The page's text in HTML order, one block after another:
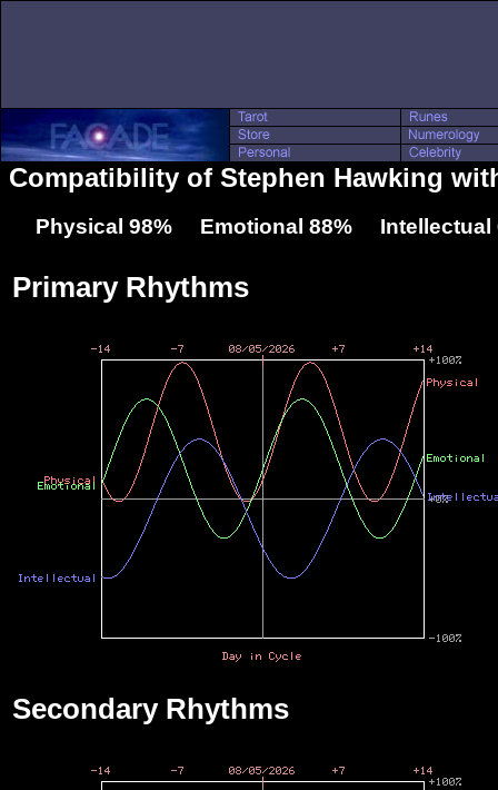
Compatibility of Stephen Hawking
Physical 98% Emotional 88% Intellectual
Primary Rhythms
Secondary Rhythms